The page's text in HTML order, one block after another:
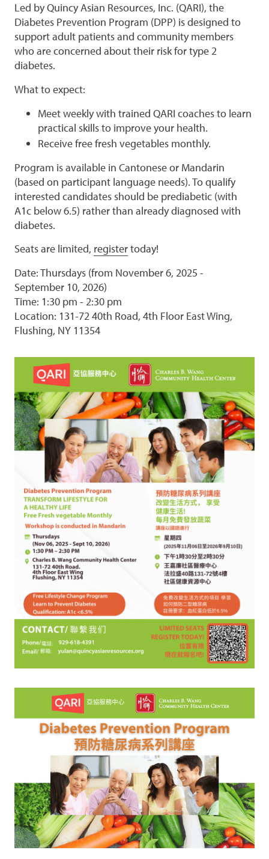
Led by Quincy Asian Resources, Inc. (QARI), the
Diabetes Prevention Program (DPP) is designed to
support adult patients and community members
who are concerned about their risk for type 2
diabetes.
What to expect:
Meet weekly with trained QARI coaches to learn
practical skills to improve your health.
Receive free fresh vegetables monthly.
Program is available in Cantonese or Mandarin
(based on participant language needs). To qualify
interested candidates should be prediabetic (with
A1c below 6.5) rather than already diagnosed with
diabetes.
Seats are limited, registertoday!
Date: Thursdays (from November 6, 2025 -
September 10, 2026)
Time: 1:30 pm - 2:30 pm
Location: 131-72 40th Road, 4th Floor East Wing,
Flushing, NY 11354